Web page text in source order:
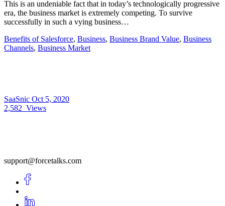
This is an undeniable fact that in today’s technologically progressive
era, the business market is extremely competing. To survive
successfully in such a vying business…
Benefits of Salesforce, Business, Business Brand Value, Business
Channels, Business Market
SaaSnic Oct 5, 2020
2,582 Views
support@forcetalks.com